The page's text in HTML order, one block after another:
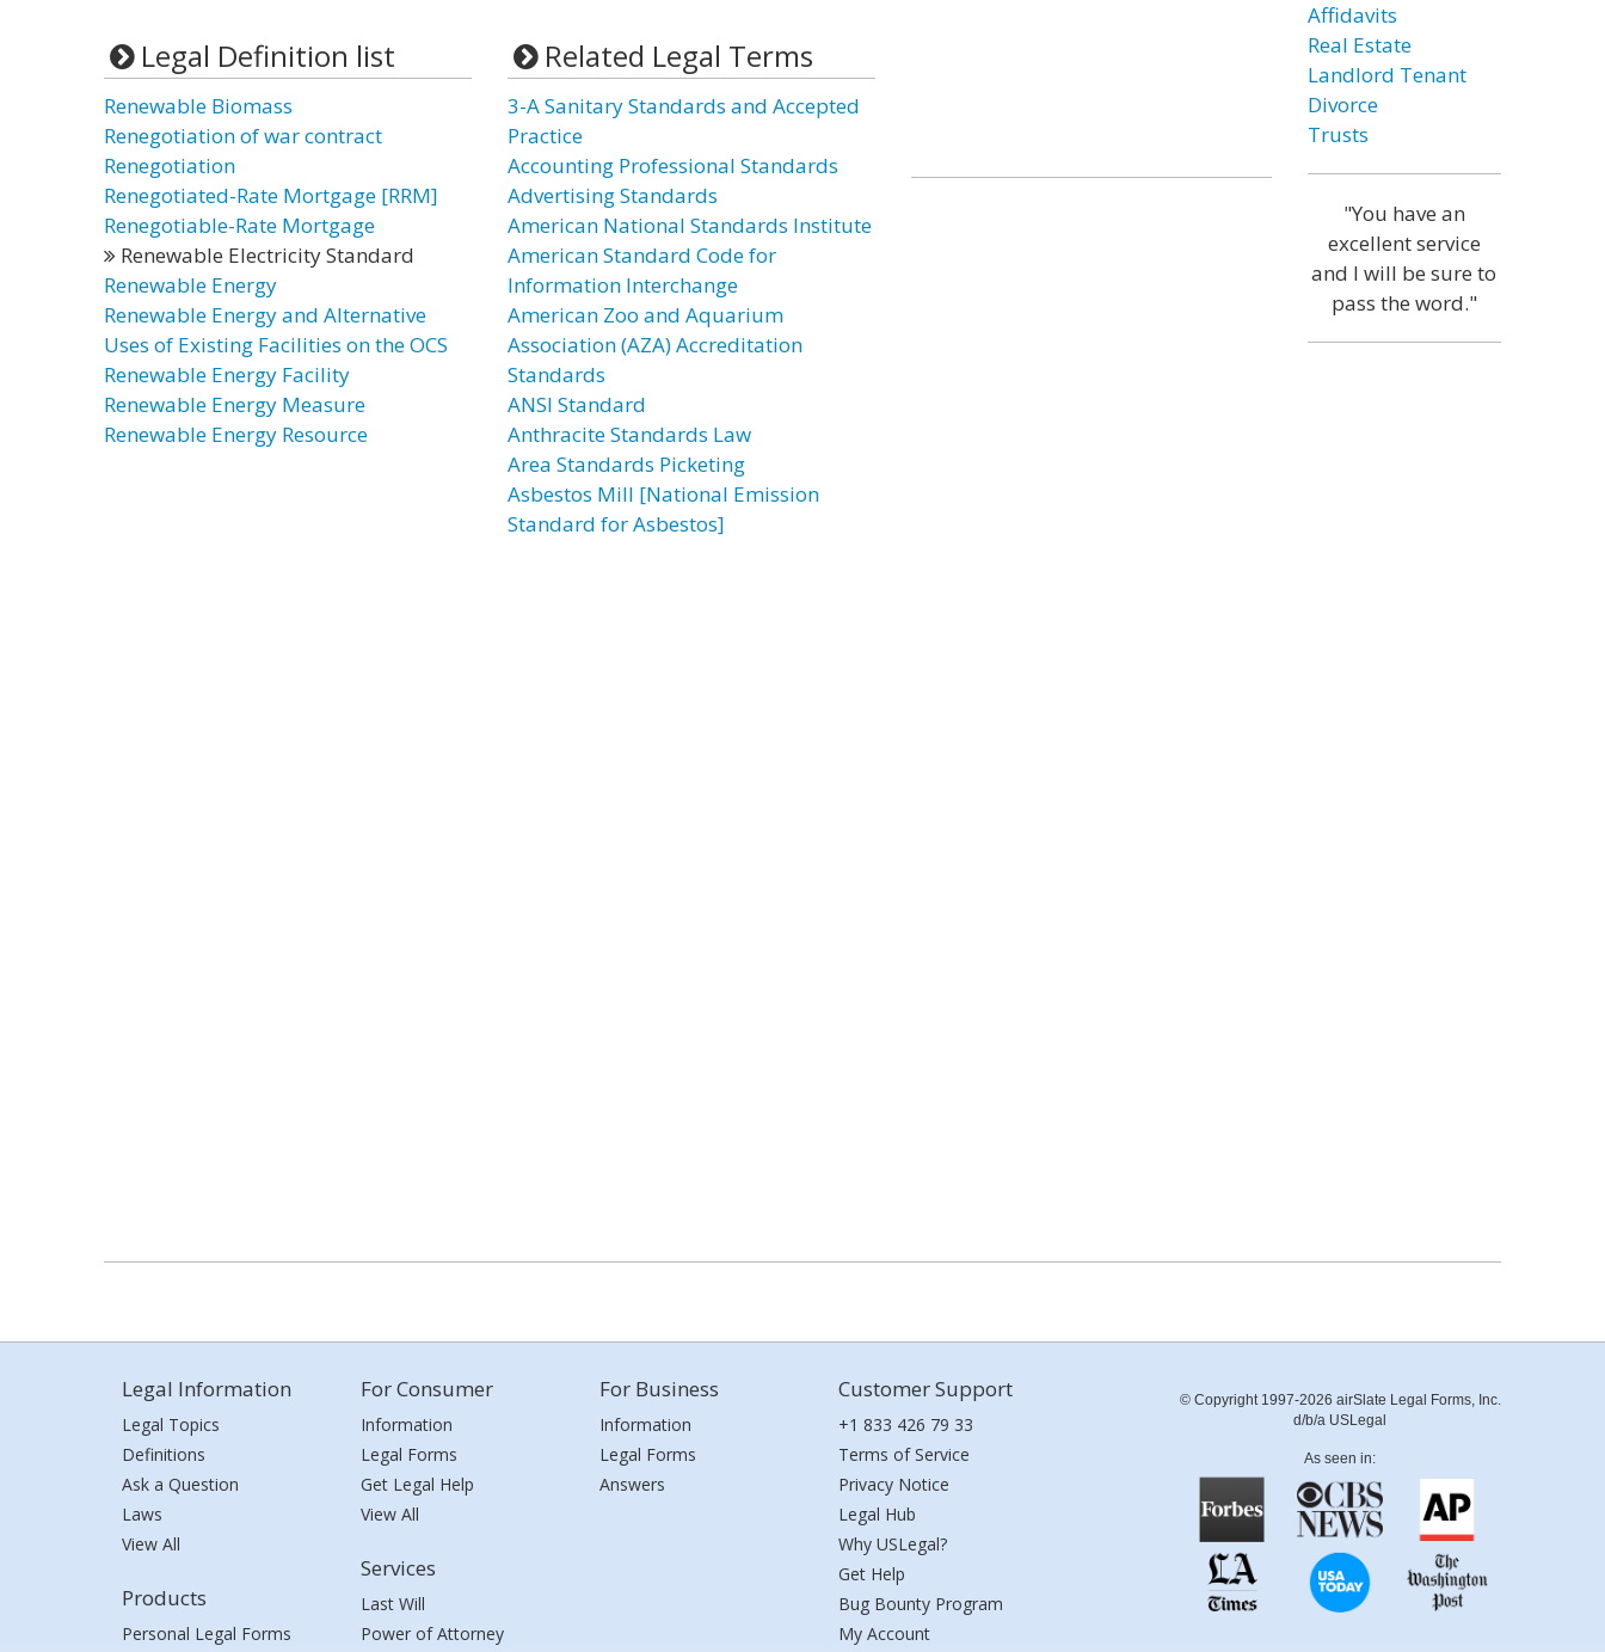
Legal Definition list
Renewable Biomass
Renegotiation of war contract
Renegotiation
Renegotiated-Rate Mortgage [RRM]
Renegotiable-Rate Mortgage
Renewable Electricity Standard
Renewable Energy
Renewable Energy and Alternative
Uses of Existing Facilities on the OCS
Renewable Energy Facility
Renewable Energy Measure
Renewable Energy Resource
Related Legal Terms
3-A Sanitary Standards and Accepted
Practice
Accounting Professional Standards
Advertising Standards
American National Standards Institute
American Standard Code for
Information Interchange
American Zoo and Aquarium
Association (AZA) Accreditation
Standards
ANSI Standard
Anthracite Standards Law
Area Standards Picketing
Asbestos Mill [National Emission
Standard for Asbestos]
Affidavits
Real Estate
Landlord Tenant
Divorce
Trusts
"You have an
excellent service
and I will be sure to
pass the word."
Legal Information
Legal Topics
Definitions
Ask a Question
Laws
View All
Products
Personal Legal Forms
For Consumer
Information
Legal Forms
Get Legal Help
View All
Services
Last Will
Power of Attorney
For Business
Information
Legal Forms
Answers
Customer Support
+1 833 426 79 33
Terms of Service
Privacy Notice
Legal Hub
Why USLegal?
Get Help
Bug Bounty Program
My Account
© Copyright 1997-2026 airSlate Legal Forms, Inc.
d/b/a USLegal
As seen in: